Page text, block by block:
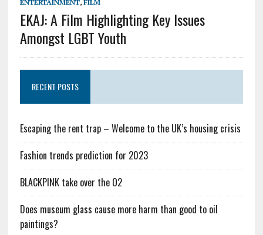
ENTERTAINMENT, FILM
EKAJ: A Film Highlighting Key Issues
Amongst LGBT Youth
RECENT POSTS
Escaping the rent trap – Welcome to the UK’s housing crisis
Fashion trends prediction for 2023
BLACKPINK take over the O2
Does museum glass cause more harm than good to oil
paintings?